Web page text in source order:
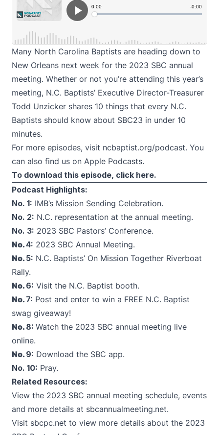
Many North Carolina Baptists are heading down to
New Orleans next week for the 2023 SBC annual
meeting. Whether or not you’re attending this year’s
meeting, N.C. Baptists’ Executive Director-Treasurer
Todd Unzicker shares 10 things that every N.C.
Baptists should know about SBC23 in under 10
minutes.
For more episodes, visit ncbaptist.org/podcast. You
can also find us on Apple Podcasts.
To download this episode, click here.
Podcast Highlights:
No. 1: IMB’s Mission Sending Celebration.
No. 2: N.C. representation at the annual meeting.
No. 3: 2023 SBC Pastors’ Conference.
No.4: 2023 SBC Annual Meeting.
No. 5: N.C. Baptists’ On Mission Together Riverboat
Rally.
No. 6: Visit the N.C. Baptist booth.
No. 7: Post and enter to win a FREE N.C. Baptist
swag giveaway!
No. 8: Watch the 2023 SBC annual meeting live
online.
No. 9: Download the SBC app.
No. 10: Pray.
Related Resources:
View the 2023 SBC annual meeting schedule, events
and more details at sbcannualmeeting.net.
Visit sbcpc.net to view more details about the 2023